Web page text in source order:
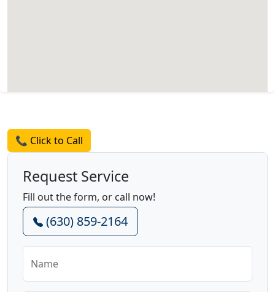
📞 Click to Call
Request Service
Fill out the form, or call now!
(630) 859-2164
Name